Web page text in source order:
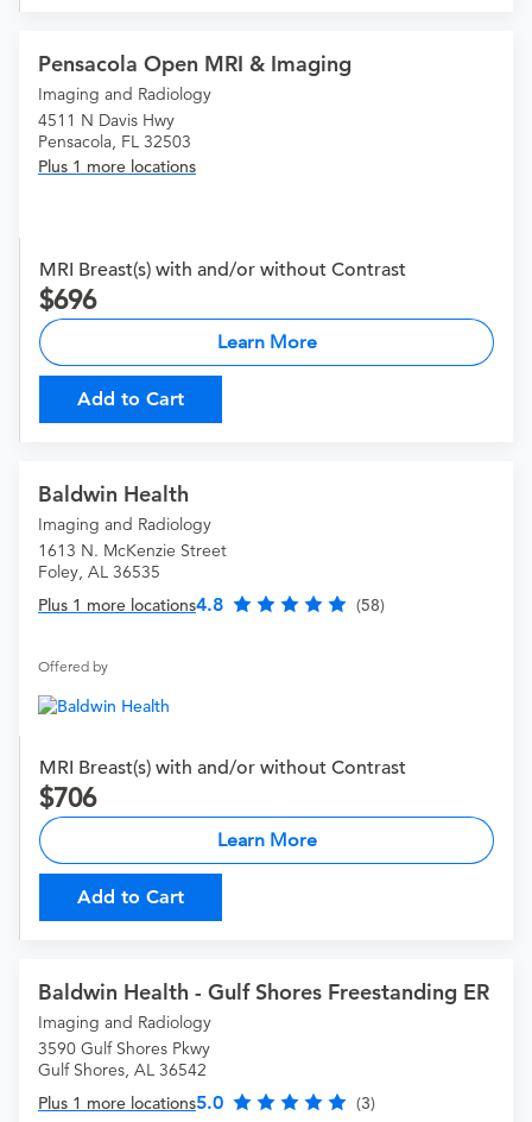
Pensacola Open MRI & Imaging
Imaging and Radiology
4511 N Davis Hwy
Pensacola, FL 32503
Plus 1 more locations
MRI Breast(s) with and/or without Contrast
696
Learn More
Add to Cart
Baldwin Health
Imaging and Radiology
1613 N. McKenzie Street
Foley, AL 36535
Plus 1 more locations4.8 (58)
Offered by
MRI Breast(s) with and/or without Contrast
706
Learn More
Add to Cart
Baldwin Health - Gulf Shores Freestanding ER
Imaging and Radiology
3590 Gulf Shores Pkwy
Gulf Shores, AL 36542
Plus 1 more locations5.0 (3)